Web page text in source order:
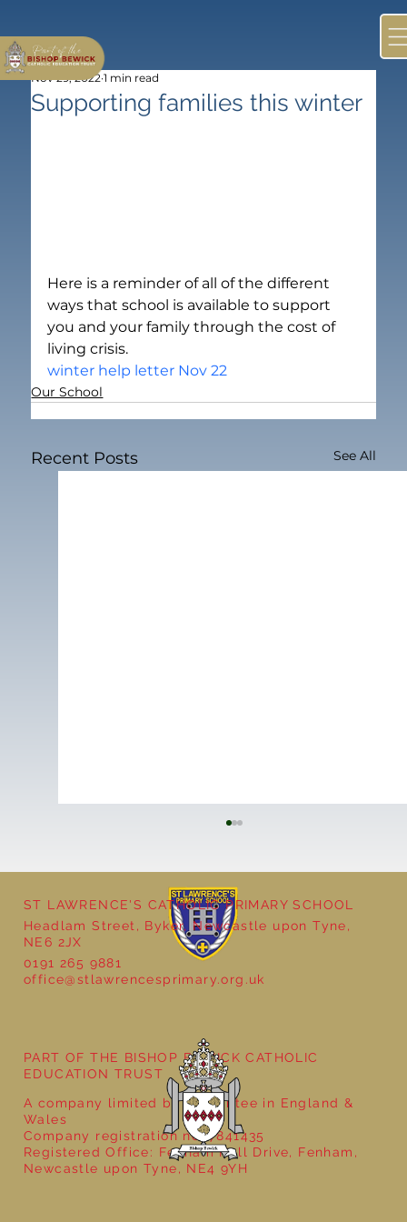
Supporting families this winter
Nov 29, 2022 1 min read
Here is a reminder of all of the different
ways that school is available to support
you and your family through the cost of
living crisis.
winter help letter Nov 22
Our School
Recent Posts See All
Cultural Day
ST LAWRENCE'S CATHOLIC PRIMARY SCHOOL
Headlam Street, Byker, Newcastle upon Tyne,
NE6 2JX
0191 265 9881
office@stlawrencesprimary.org.uk
PART OF THE BISHOP BEWICK CATHOLIC
EDUCATION TRUST
A company limited by guarantee in England &
Wales
Company registration no: 7841435
Registered Office: Fenham Hall Drive, Fenham,
Newcastle upon Tyne, NE4 9YH